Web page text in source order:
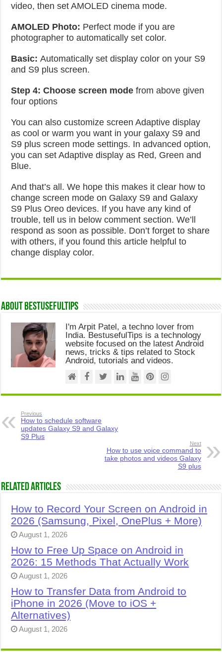
video, then set AMOLED cinema mode.
AMOLED Photo: Perfect mode if you are
photographer to automatically set color.
Basic:Automatically set display color on your S9
and S9 plus screen.
Step 4: Choose screen mode from above given
four options
You can also customize screen Adaptive display
as cool or warm you want in your galaxy S9 and
S9 plus screen mode settings. In advanced option,
you can set Adaptive display as Red, Green and
Blue.
And that’s all. We hope this makes it clear how to
change screen mode on Galaxy S9 and Galaxy
S9 Plus Oreo devices. If you have any kind of
trouble, tell us in below comment section. We’ll
respond as soon as possible. Don’t forget to share
with others, if you found this article helpful to
change display color.
About Bestusefultips
I'm Arpit Patel, a techno lover from
India. BestusefulTips is a technology
website focused on the latest Android
news, tricks & tips related to Stock
Android, tutorials and videos.
Previous
How to schedule software
updates Galaxy S9 and Galaxy
S9 Plus
Next
How to use voice command to
take photos and videos Galaxy
S9 plus
Related Articles
How to Record Your Screen on Android in
2026 (Samsung, Pixel, OnePlus + More)
August 1, 2026
How to Free Up Space on Android in
2026: 15 Methods That Actually Work
August 1, 2026
How to Transfer Data from Android to
iPhone in 2026 (Move to iOS +
Alternatives)
August 1, 2026